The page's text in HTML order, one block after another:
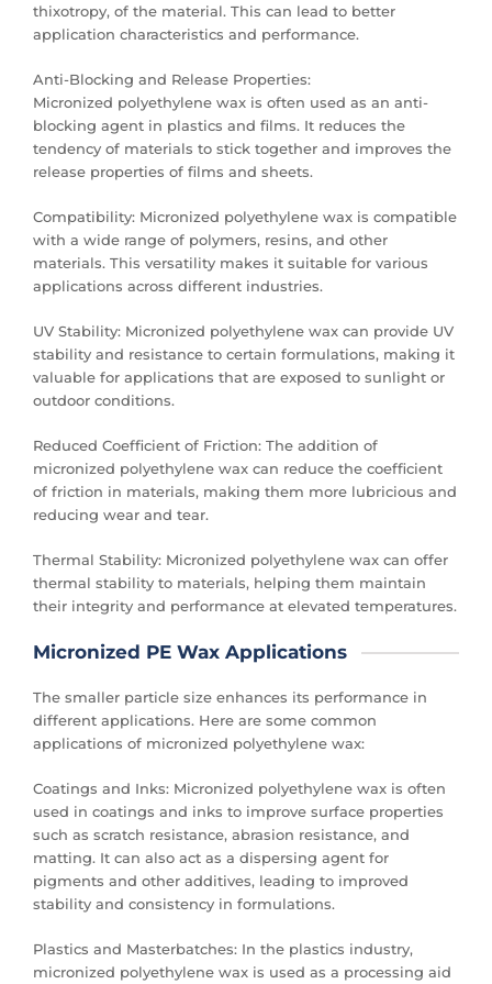
thixotropy, of the material. This can lead to better
application characteristics and performance.
Anti-Blocking and Release Properties:
Micronized polyethylene wax is often used as an anti-
blocking agent in plastics and films. It reduces the
tendency of materials to stick together and improves the
release properties of films and sheets.
Compatibility: Micronized polyethylene wax is compatible
with a wide range of polymers, resins, and other
materials. This versatility makes it suitable for various
applications across different industries.
UV Stability: Micronized polyethylene wax can provide UV
stability and resistance to certain formulations, making it
valuable for applications that are exposed to sunlight or
outdoor conditions.
Reduced Coefficient of Friction: The addition of
micronized polyethylene wax can reduce the coefficient
of friction in materials, making them more lubricious and
reducing wear and tear.
Thermal Stability: Micronized polyethylene wax can offer
thermal stability to materials, helping them maintain
their integrity and performance at elevated temperatures.
Micronized PE Wax Applications
The smaller particle size enhances its performance in
different applications. Here are some common
applications of micronized polyethylene wax:
Coatings and Inks: Micronized polyethylene wax is often
used in coatings and inks to improve surface properties
such as scratch resistance, abrasion resistance, and
matting. It can also act as a dispersing agent for
pigments and other additives, leading to improved
stability and consistency in formulations.
Plastics and Masterbatches: In the plastics industry,
micronized polyethylene wax is used as a processing aid